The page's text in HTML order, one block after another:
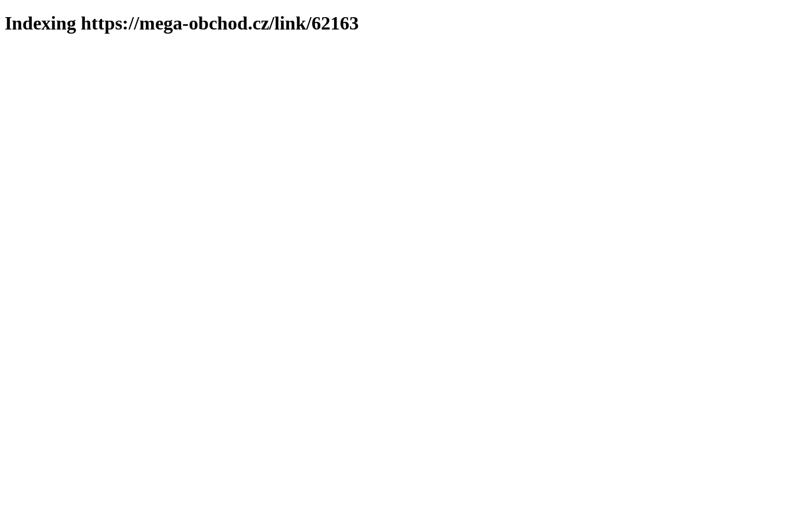
Indexing https://mega-obchod.cz/link/62163